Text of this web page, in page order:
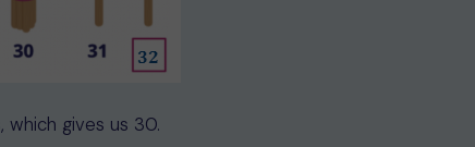
gives us 30.